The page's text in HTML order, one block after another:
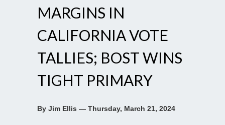
MARGINS IN
CALIFORNIA VOTE
TALLIES; BOST WINS
TIGHT PRIMARY
By Jim Ellis — Thursday, March 21, 2024